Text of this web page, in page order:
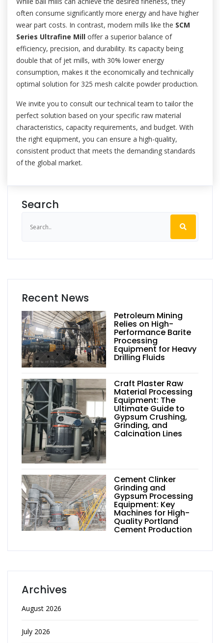
often consume significantly more energy and have higher
wear part costs. In contrast, modern mills like the SCM
Series Ultrafine Mill offer a superior balance of
efficiency, precision, and durability. Its capacity being
double that of jet mills, with 30% lower energy
consumption, makes it the economically and technically
optimal solution for 325 mesh calcite powder production.
We invite you to consult our technical team to tailor the
perfect solution based on your specific raw material
characteristics, capacity requirements, and budget. With
the right equipment, you can ensure a high-quality,
consistent product that meets the demanding standards
of the global market.
Search
Recent News
Petroleum Mining
Relies on High-
Performance Barite
Processing
Equipment for Heavy
Drilling Fluids
Craft Plaster Raw
Material Processing
Equipment: The
Ultimate Guide to
Gypsum Crushing,
Grinding, and
Calcination Lines
Cement Clinker
Grinding and
Gypsum Processing
Equipment: Key
Machines for High-
Quality Portland
Cement Production
Archives
August 2026
July 2026